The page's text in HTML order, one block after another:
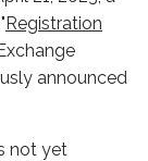
Registration
announced
not yet